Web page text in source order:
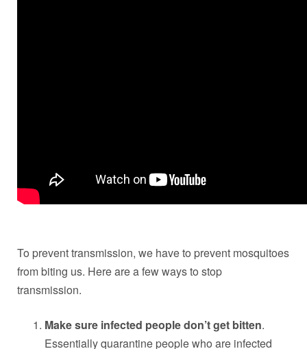
To prevent transmission, we have to prevent mosquitoes
from biting us. Here are a few ways to stop
transmission.
Make sure infected people don’t get bitten.
Essentially quarantine people who are infected